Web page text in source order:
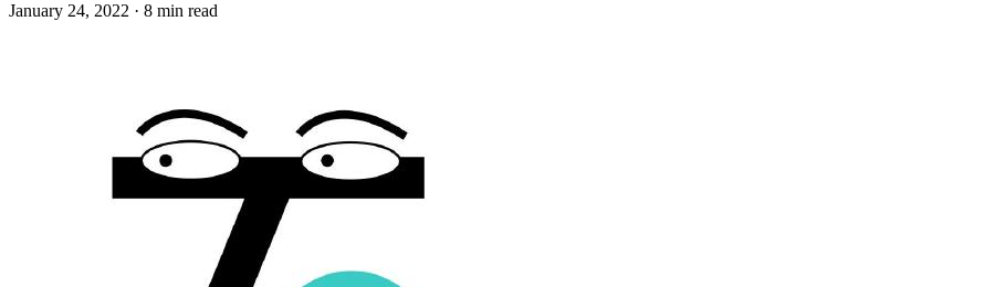
January 24, 2022 · 8 min read